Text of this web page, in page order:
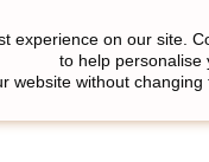
experience on our site.
to help personalise
website without